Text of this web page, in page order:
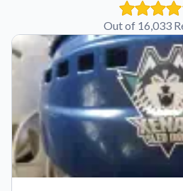
Out of 16,033